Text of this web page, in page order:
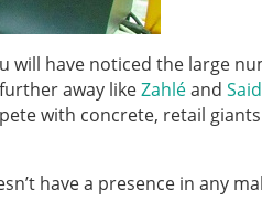
will have noticed the large
away likeZahléand
with concrete, retail
have a presence in any